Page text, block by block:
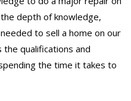
depth of knowledge,
to sell a home on our
qualifications and
the time it takes to